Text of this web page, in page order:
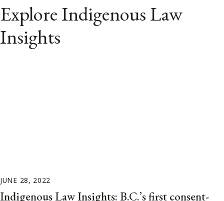
Explore Indigenous Law
Insights
JUNE 28, 2022
Indigenous Law Insights: B.C.’s first consent-